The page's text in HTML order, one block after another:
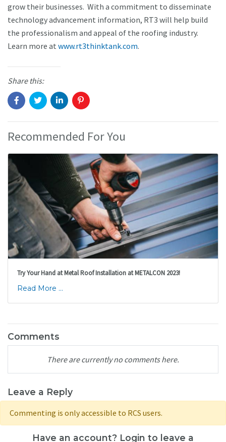
grow their businesses. With a commitment to disseminate
technology advancement information, RT3 will help build
the professionalism and appeal of the roofing industry.
Learn more at www.rt3thinktank.com.
Share this:
Recommended For You
Try Your Hand at Metal Roof Installation at METALCON 2023!
Read More ...
Comments
There are currently no comments here.
Leave a Reply
Commenting is only accessible to RCS users.
Have an account? Login to leave a